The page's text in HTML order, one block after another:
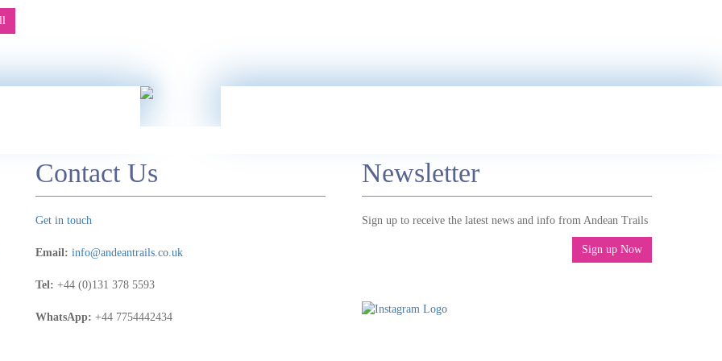
Contact Us
Get in touch
Email: info@andeantrails.co.uk
Tel: +44 (0)131 378 5593
WhatsApp: +44 7754442434
Newsletter
Sign up to receive the latest news and info from Andean Trails
Sign up Now